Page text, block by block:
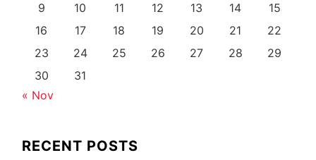
9
10 11 12 13 14
15
16
17 18 19 20 21
22
23
24 25 26 27 28
29
30
31
« Nov
RECENT POSTS